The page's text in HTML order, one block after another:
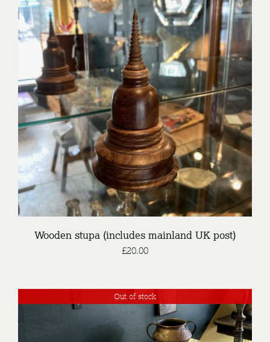
DETAILS
Wooden stupa (includes mainland UK post)
£20.00
Out of stock